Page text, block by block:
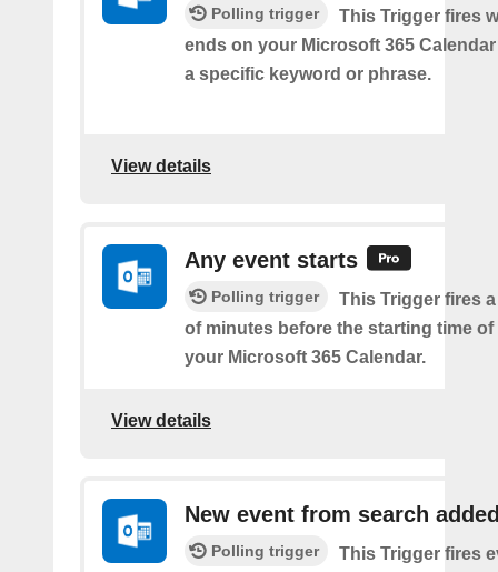
Polling trigger
This Trigger fires
ends on your Microsoft 365
a specific keyword or phrase.
View details
Any event starts
Polling trigger
This Trigger fires
of minutes before the starting time
your Microsoft 365 Calendar.
View details
New event from search
Polling trigger
This Trigger fires